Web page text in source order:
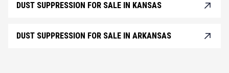
DUST SUPPRESSION FOR SALE IN KANSAS
DUST SUPPRESSION FOR SALE IN ARKANSAS